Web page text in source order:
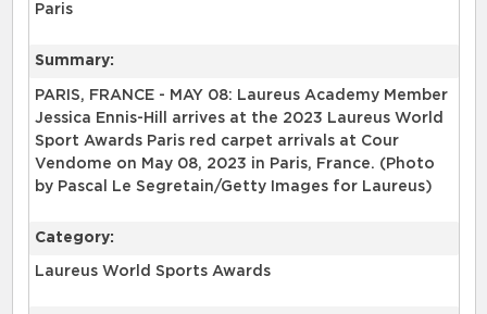
Paris
Summary:
PARIS, FRANCE - MAY 08: Laureus Academy Member
Jessica Ennis-Hill arrives at the 2023 Laureus World
Sport Awards Paris red carpet arrivals at Cour
Vendome on May 08, 2023 in Paris, France. (Photo
by Pascal Le Segretain/Getty Images for Laureus)
Category:
Laureus World Sports Awards